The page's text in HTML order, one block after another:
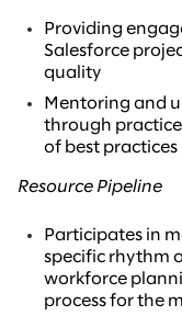
Providing
Salesforce
quality
Mentoring and
through
of best practices
Resource Pipeline
Participates in
specific rhythm
workforce
process for the